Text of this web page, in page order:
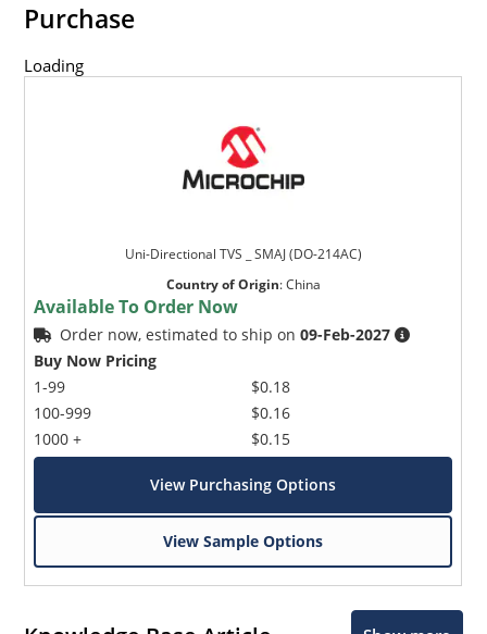
Purchase
Loading
Uni-Directional TVS _ SMAJ (DO-214AC)
Country of Origin:China
Available To Order Now
Order now, estimated to ship on09-Feb-2027
Buy Now Pricing
1-99
100-999
1000 +
$0.18
$0.16
$0.15
View Purchasing Options
View Sample Options